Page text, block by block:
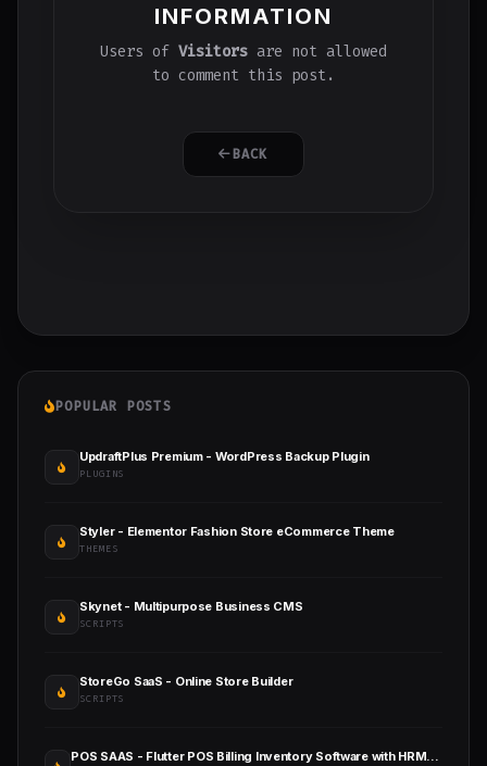
INFORMATION
Users of Visitors are not allowed
to comment this post.
BACK
POPULAR POSTS
UpdraftPlus Premium - WordPress Backup Plugin
PLUGINS
Styler - Elementor Fashion Store eCommerce Theme
THEMES
Skynet - Multipurpose Business CMS
SCRIPTS
StoreGo SaaS - Online Store Builder
SCRIPTS
POS SAAS - Flutter POS Billing Inventory Software with HRM App+Web+Super Admin